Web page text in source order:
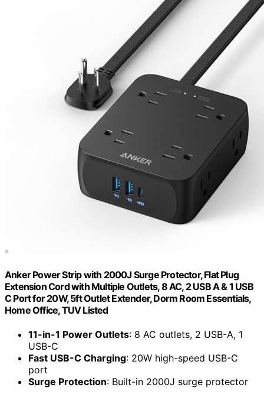
Anker Power Strip with 2000J Surge Protector, Flat Plug
Extension Cord with Multiple Outlets, 8 AC, 2 USB A & 1 USB
C Port for 20W, 5ft Outlet Extender, Dorm Room Essentials,
Home Office, TUV Listed
11-in-1 Power Outlets: 8 AC outlets, 2 USB-A, 1
USB-C
Fast USB-C Charging: 20W high-speed USB-C
port
Surge Protection: Built-in 2000J surge protector